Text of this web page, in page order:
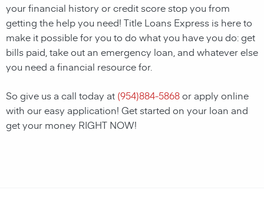
your financial history or credit score stop you from
getting the help you need! Title Loans Express is here to
make it possible for you to do what you have you do: get
bills paid, take out an emergency loan, and whatever else
you need a financial resource for.
So give us a call today at (954)884-5868or apply online
with our easy application! Get started on your loan and
get your money RIGHT NOW!